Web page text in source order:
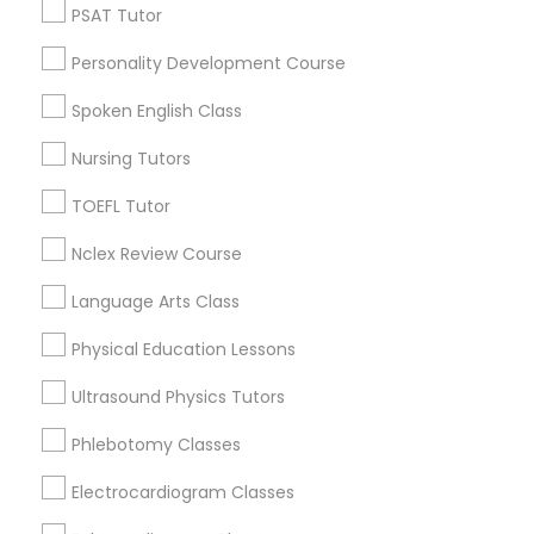
Occupational Therapy Classes,
Oracle Tutor
Pharmacology Tutor
Physical Science Tutor
PSAT Tutor
Personality Development Course
Spoken English Class
Nursing Tutors
TOEFL Tutor
Nclex Review Course
Language Arts Class
Physical Education Lessons
Ultrasound Physics Tutors
Phlebotomy Classes
Electrocardiogram Classes
Tutors Nearly for All Subjects
National Mall - West Potomac Park, DC
Foggy Bottom, DC
Federal Triangle, DC
Downtown, DC
Penn Quarter, DC
Southwest Federal Center, DC
Judiciary Square, DC
West End, DC
Chinatown, DC
Reading & Writing Tutors in
Washington